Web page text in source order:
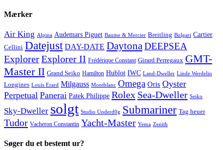
Mærker
Air King Alpina Audemars Piguet Baume & Mercier Breitling Bulgari Cartier
Cellini Datejust DAY-DATE Daytona DEEPSEA
ExplorerExplorer II Frédérique Constant Girard Perregaux GMT-
Master II Grand Seiko Hamilton Hublot IWC Land-Dweller Linde Werdelin
Longines Louis Erard Milgauss Montblanc Omega Oris Oyster
Perpetual Panerai Patek Philippe Rolex Sea-Dweller Seiko
Sky-Dweller solgt Studio Underd0g Submariner Tag heuer
Tudor Vacheron Constantin Yacht-Master Yema Zenith
Søger du et bestemt ur?